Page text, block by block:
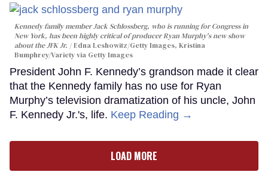
Kennedy family member Jack Schlossberg, who is running for Congress in
New York, has been highly critical of producer Ryan Murphy's new show
about the JFK Jr.
Edna Leshowitz/Getty Images, Kristina
Bumphrey/Variety via Getty Images
President John F. Kennedy’s grandson made it clear
that the Kennedy family has no use for Ryan
Murphy’s television dramatization of his uncle, John
F. Kennedy Jr.'s, life. Keep Reading →
LOAD MORE